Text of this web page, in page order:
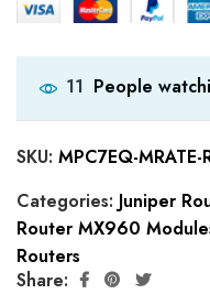
11 People
SKU: MPC7EQ-MRATE-
Categories: Juniper
Router MX960
Routers
Share: